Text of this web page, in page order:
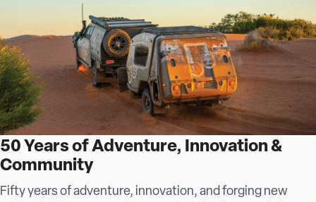
50 Years of Adventure, Innovation &
Community
Fifty years of adventure, innovation, and forging new